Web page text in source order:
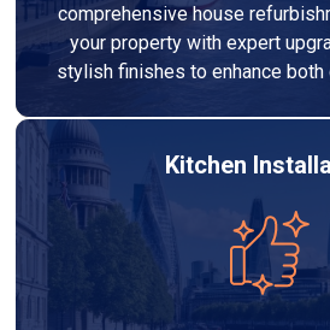
comprehensive house
your property with expert
stylish finishes to enhance both
Kitchen